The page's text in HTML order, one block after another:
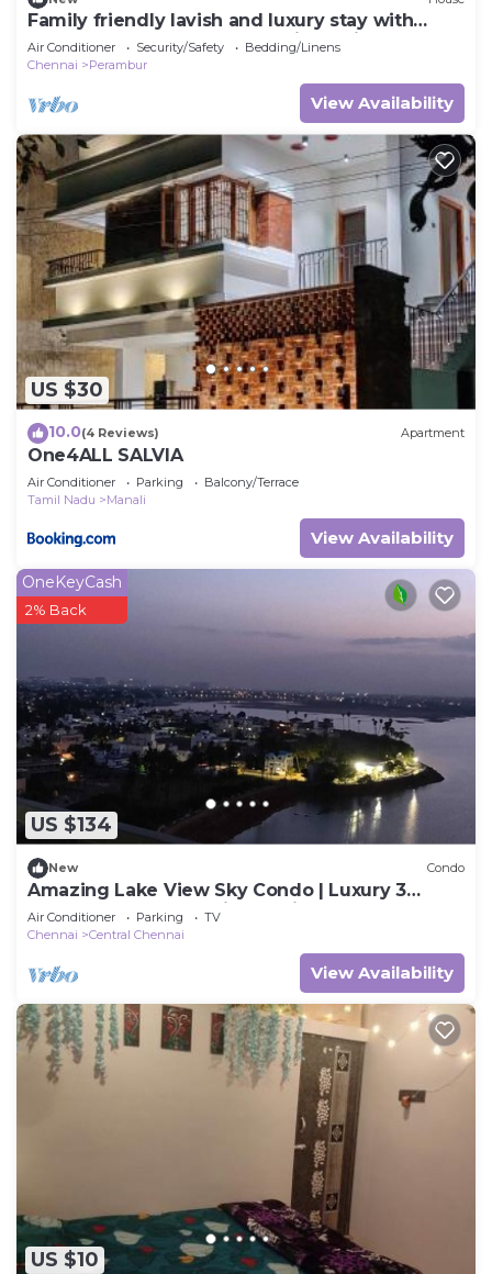
Family friendly lavish and luxury stay with
open terrace , bar space and jacuzzi
Air Conditioner Security/Safety
Bedding/Linens
Chennai
Perambur
View Availability
US $30
10.0(4 Reviews) Apartment
One4ALL SALVIA
Air Conditioner Parking
Balcony/Terrace
Tamil Nadu
Manali
View Availability
US $134
OneKeyCash
2% Back
New Condo
Amazing Lake View Sky Condo | Luxury 3
Bedroom Apartment in the city
Air Conditioner Parking
TV
Chennai
Central Chennai
View Availability
US $10